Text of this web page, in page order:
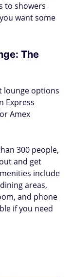
to showers
want some
The
lounge options
Express
Amex
300 people,
and get
include
areas,
and phone
if you need